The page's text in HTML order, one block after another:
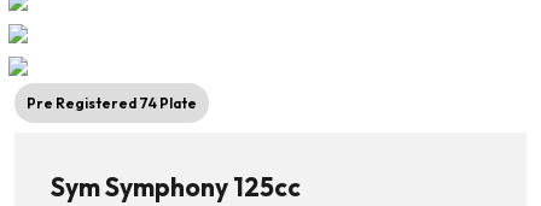
Pre Registered 74 Plate
Sym Symphony 125cc